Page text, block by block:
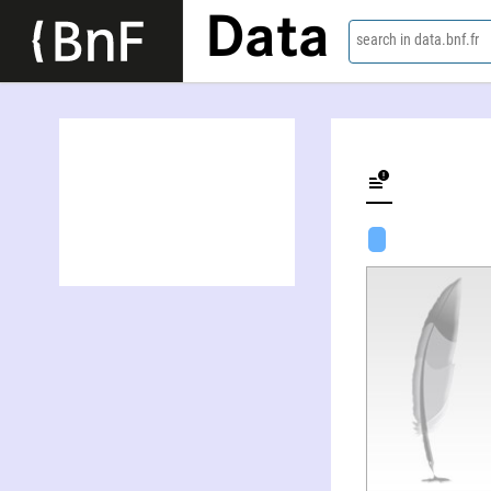
Data search in data.bnf.fr